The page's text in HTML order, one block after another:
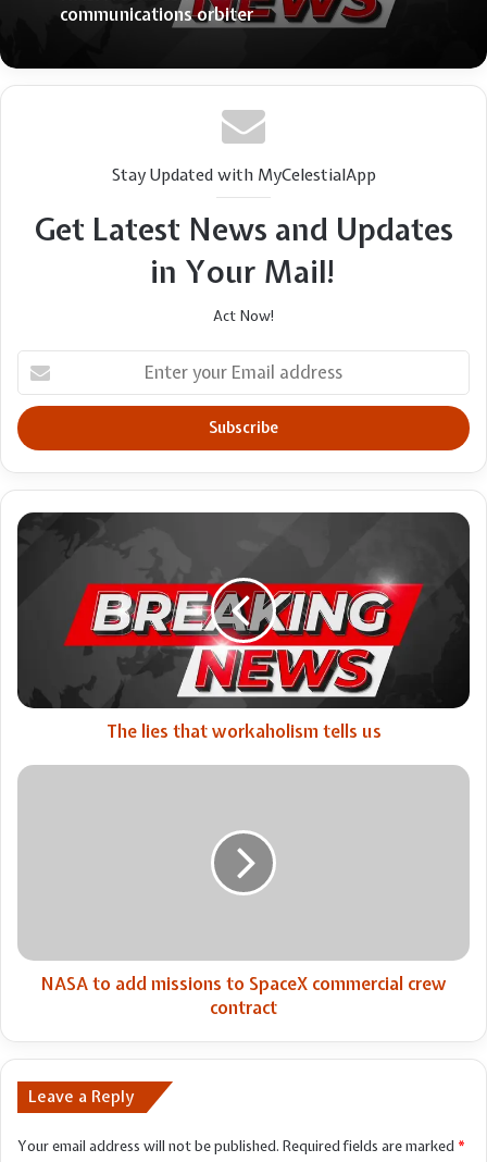
communications orbiter
Stay Updated with MyCelestialApp
Get Latest News and Updates
in Your Mail!
Act Now!
your
Email
address
The
workaholism
The lies that workaholism tells us
NASA
contract
NASA to add missions to SpaceX commercial crew
contract
Leave a Reply
Your email address will not be published. Required fields are marked *